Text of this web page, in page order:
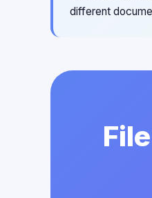
different